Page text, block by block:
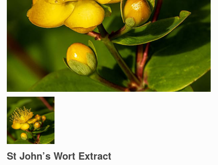
St John’s Wort Extract